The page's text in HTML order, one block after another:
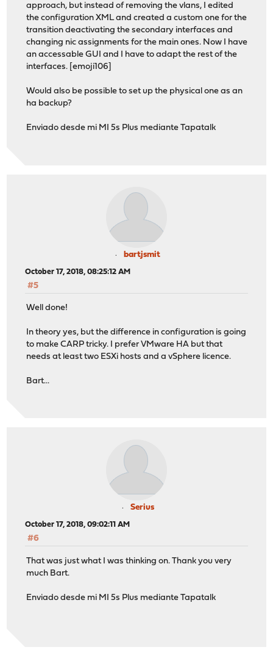
approach, but instead of removing the vlans, I edited
the configuration XML and created a custom one for the
transition deactivating the secondary interfaces and
changing nic assignments for the main ones. Now I have
an accessable GUI and I have to adapt the rest of the
interfaces. [emoji106]
Would also be possible to set up the physical one as an
ha backup?
Enviado desde mi MI 5s Plus mediante Tapatalk
bartjsmit
October 17, 2018, 08:25:12 AM
#5
Well done!
In theory yes, but the difference in configuration is going
to make CARP tricky. I prefer VMware HA but that
needs at least two ESXi hosts and a vSphere licence.
Bart...
Serius
October 17, 2018, 09:02:11 AM
#6
That was just what I was thinking on. Thank you very
much Bart.
Enviado desde mi MI 5s Plus mediante Tapatalk